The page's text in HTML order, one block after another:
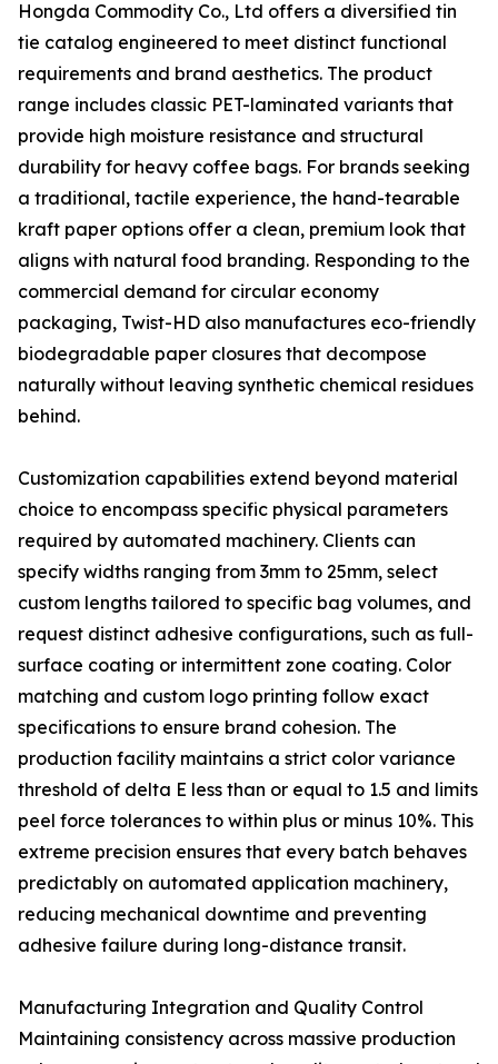
Hongda Commodity Co., Ltd offers a diversified tin
tie catalog engineered to meet distinct functional
requirements and brand aesthetics. The product
range includes classic PET-laminated variants that
provide high moisture resistance and structural
durability for heavy coffee bags. For brands seeking
a traditional, tactile experience, the hand-tearable
kraft paper options offer a clean, premium look that
aligns with natural food branding. Responding to the
commercial demand for circular economy
packaging, Twist-HD also manufactures eco-friendly
biodegradable paper closures that decompose
naturally without leaving synthetic chemical residues
behind.
Customization capabilities extend beyond material
choice to encompass specific physical parameters
required by automated machinery. Clients can
specify widths ranging from 3mm to 25mm, select
custom lengths tailored to specific bag volumes, and
request distinct adhesive configurations, such as full-
surface coating or intermittent zone coating. Color
matching and custom logo printing follow exact
specifications to ensure brand cohesion. The
production facility maintains a strict color variance
threshold of delta E less than or equal to 1.5 and limits
peel force tolerances to within plus or minus 10%. This
extreme precision ensures that every batch behaves
predictably on automated application machinery,
reducing mechanical downtime and preventing
adhesive failure during long-distance transit.
Manufacturing Integration and Quality Control
Maintaining consistency across massive production